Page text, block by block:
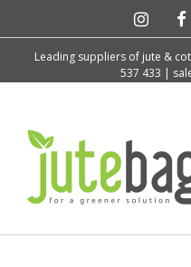
Leading suppliers of jute &
537 433 |